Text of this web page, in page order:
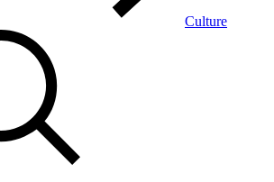
Culture